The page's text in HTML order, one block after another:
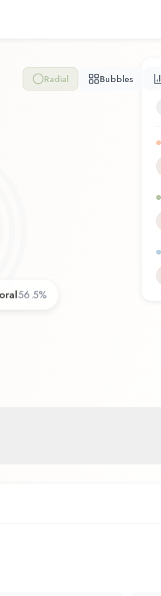
Radial Bubbles
56.5%